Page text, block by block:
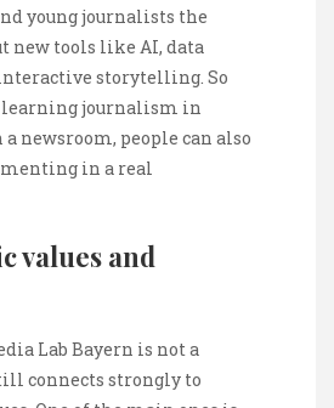
young journalists the
new tools like AI, data
storytelling. So
learning journalism in
newsroom, people can also
in a real
values and
Lab Bayern is not a
connects strongly to